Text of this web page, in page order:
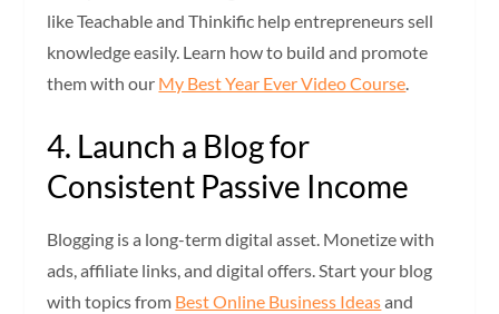
like Teachable and Thinkific help entrepreneurs sell
knowledge easily. Learn how to build and promote
them with our My Best Year Ever Video Course.
4. Launch a Blog for
Consistent Passive Income
Blogging is a long-term digital asset. Monetize with
ads, affiliate links, and digital offers. Start your blog
with topics from Best Online Business Ideasand